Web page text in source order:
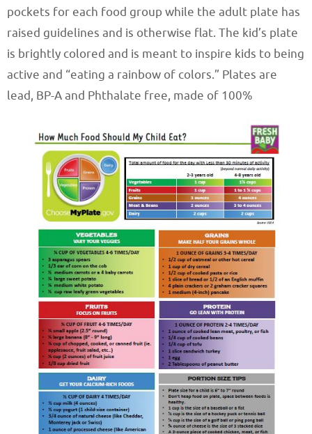
pockets for each food group while the adult plate has
raised guidelines and is otherwise flat. The kid’s plate
is brightly colored and is meant to inspire kids to being
active and “eating a rainbow of colors.” Plates are
lead, BP-A and Phthalate free, made of 100%